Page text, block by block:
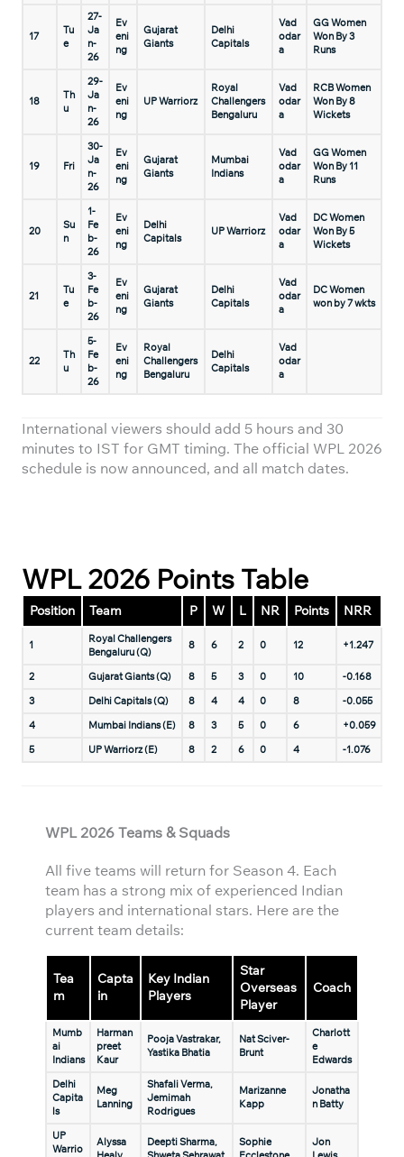
17
Tu
e
27-
Ja
n-
26
Ev
eni
ng
Gujarat
Giants
Delhi
Capitals
Vad
odar
a
GG Women
Won By 3
Runs
18
Th
u
29-
Ja
n-
26
Ev
eni
ng
UP Warriorz
Royal
Challengers
Bengaluru
Vad
odar
a
RCB Women
Won By 8
Wickets
19 Fri
30-
Ja
n-
26
Ev
eni
ng
Gujarat
Giants
Mumbai
Indians
Vad
odar
a
GG Women
Won By 11
Runs
20
Su
n
1-
Fe
b-
26
Ev
eni
ng
Delhi
Capitals
UP Warriorz
Vad
odar
a
DC Women
Won By 5
Wickets
21
Tu
e
3-
Fe
b-
26
Ev
eni
ng
Gujarat
Giants
Delhi
Capitals
Vad
odar
a
DC Women
won by 7 wkts
22
Th
u
5-
Fe
b-
26
Ev
eni
ng
Royal
Challengers
Bengaluru
Delhi
Capitals
Vad
odar
a
International viewers should add 5 hours and 30
minutes to IST for GMT timing. The official WPL 2026
schedule is now announced, and all match dates.
WPL 2026 Points Table
Position Team P W L NR Points NRR
1
Royal Challengers
Bengaluru (Q)
8 6 2 0 12 +1.247
2 Gujarat Giants (Q) 8 5 3 0 10
-0.168
3
Delhi Capitals (Q) 8 4 4 0 8
-0.055
4
Mumbai Indians (E) 8 3 5 0 6
+0.059
5
UP Warriorz (E) 8 2 6 0 4 -1.076
WPL 2026 Teams & Squads
All five teams will return for Season 4. Each
team has a strong mix of experienced Indian
players and international stars. Here are the
current team details:
Tea
m
Capta
in
Key Indian
Players
Star
Overseas
Player
Coach
Mumb
ai
Indians
Harman
preet
Kaur
Pooja Vastrakar,
Yastika Bhatia
Nat Sciver-
Brunt
Charlott
e
Edwards
Delhi
Capita
ls
Meg
Lanning
Shafali Verma,
Jemimah
Rodrigues
Marizanne
Kapp
Jonatha
n Batty
UP
Warrio
Alyssa
Deepti Sharma,
Sophie
Jon